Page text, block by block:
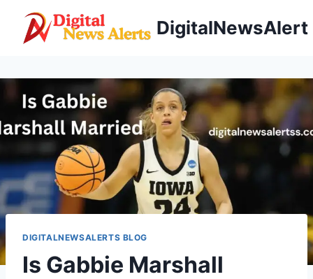
content
DigitalNewsAlert
DIGITALNEWSALERTS BLOG
Is Gabbie Marshall